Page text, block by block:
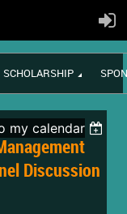
SCHOLARSHIP
my calendar
Discussion